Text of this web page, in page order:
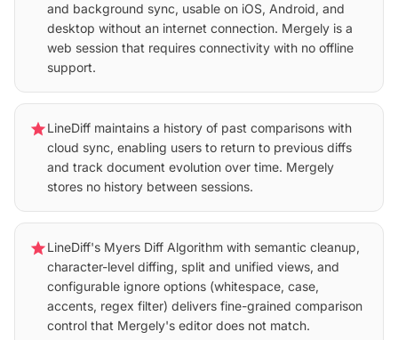
and background sync, usable on iOS, Android, and
desktop without an internet connection. Mergely is a
web session that requires connectivity with no offline
support.
starLineDiff maintains a history of past comparisons with
cloud sync, enabling users to return to previous diffs
and track document evolution over time. Mergely
stores no history between sessions.
starLineDiff's Myers Diff Algorithm with semantic cleanup,
character-level diffing, split and unified views, and
configurable ignore options (whitespace, case,
accents, regex filter) delivers fine-grained comparison
control that Mergely's editor does not match.